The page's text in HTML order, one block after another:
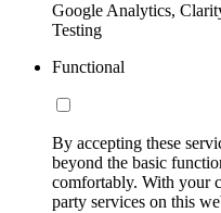
Google Analytics,
Testing
Functional
By accepting these
beyond the basic
comfortably. With your
party services on this